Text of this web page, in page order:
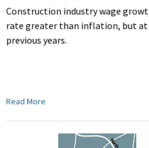
Construction industry wage
rate greater than inflation, but at
previous years.
Read More